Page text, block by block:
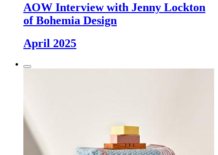
AOW Interview with Jenny Lockton
of Bohemia Design
April 2025